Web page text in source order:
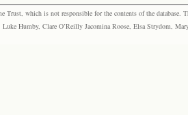
Trust, which is not responsible for the contents of the
Humby, Clare O’Reilly Jacomina Roose, Elsa Strydom,